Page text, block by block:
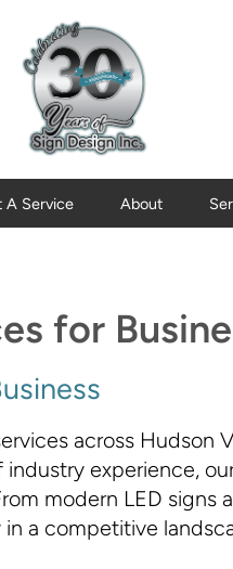
A Service About
for
across Hudson
experience,
modern LED
a competitive